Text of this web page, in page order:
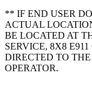
** IF END USER
ACTUAL
BE LOCATED AT
SERVICE, 8X8
DIRECTED TO
OPERATOR.